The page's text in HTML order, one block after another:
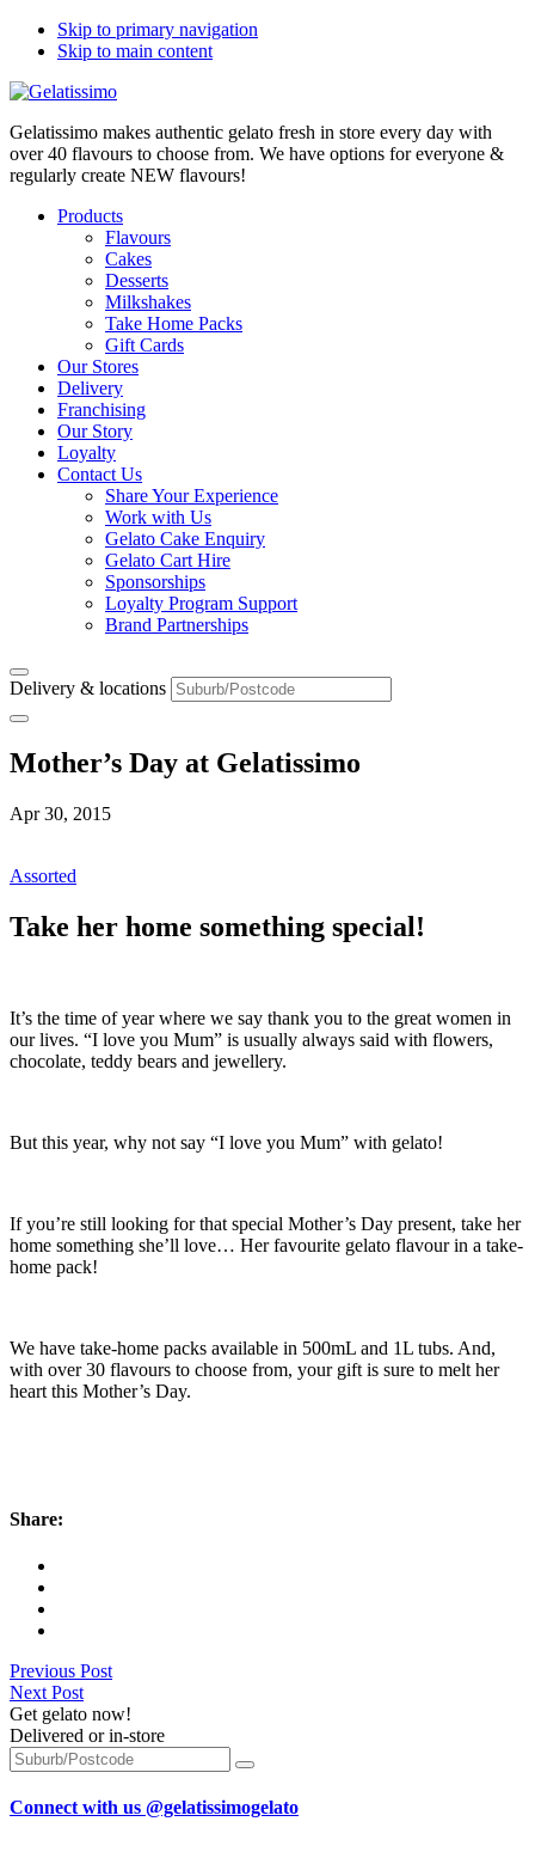
Skip to primary navigation
Skip to main content
Gelatissimo makes authentic gelato fresh in store every day with
over 40 flavours to choose from. We have options for everyone &
regularly create NEW flavours!
Products
Flavours
Cakes
Desserts
Milkshakes
Take Home Packs
Gift Cards
Our Stores
Delivery
Franchising
Our Story
Loyalty
Contact Us
Share Your Experience
Work with Us
Gelato Cake Enquiry
Gelato Cart Hire
Sponsorships
Loyalty Program Support
Brand Partnerships
Delivery & locations
Mother’s Day at Gelatissimo
Apr 30, 2015
Assorted
Take her home something special!
It’s the time of year where we say thank you to the great women in
our lives. “I love you Mum” is usually always said with flowers,
chocolate, teddy bears and jewellery.
But this year, why not say “I love you Mum” with gelato!
If you’re still looking for that special Mother’s Day present, take her
home something she’ll love… Her favourite gelato flavour in a take-
home pack!
We have take-home packs available in 500mL and 1L tubs. And,
with over 30 flavours to choose from, your gift is sure to melt her
heart this Mother’s Day.
Share:
Previous Post
Next Post
Get gelato now!
Delivered or in-store
Connect with us @gelatissimogelato